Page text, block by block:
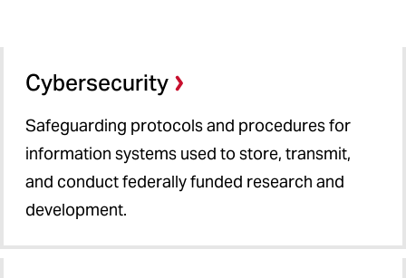
Cybersecurity
Safeguarding protocols and procedures for
information systems used to store, transmit,
and conduct federally funded research and
development.